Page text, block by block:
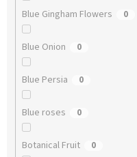
Blue Gingham Flowers 0
Blue Onion 0
Blue Persia 0
Blue roses 0
Botanical Fruit 0